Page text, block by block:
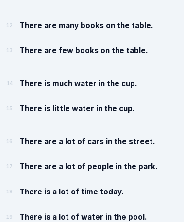
12 There are many books on the table.
13 There are few books on the table.
14 There is much water in the cup.
15 There is little water in the cup.
16 There are a lot of cars in the street.
17 There are a lot of people in the park.
18 There is a lot of time today.
19 There is a lot of water in the pool.